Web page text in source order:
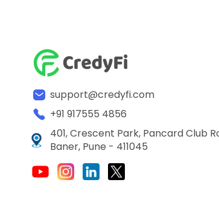
support@credyfi.com
+91 917555 4856
401, Crescent Park, Pancard Club
Baner, Pune - 411045